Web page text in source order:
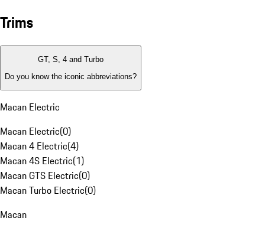
Trims
GT, S, 4 and Turbo
Do you know the iconic abbreviations?
Macan Electric
Macan Electric(0)
Macan 4 Electric(4)
Macan 4S Electric(1)
Macan GTS Electric(0)
Macan Turbo Electric(0)
Macan